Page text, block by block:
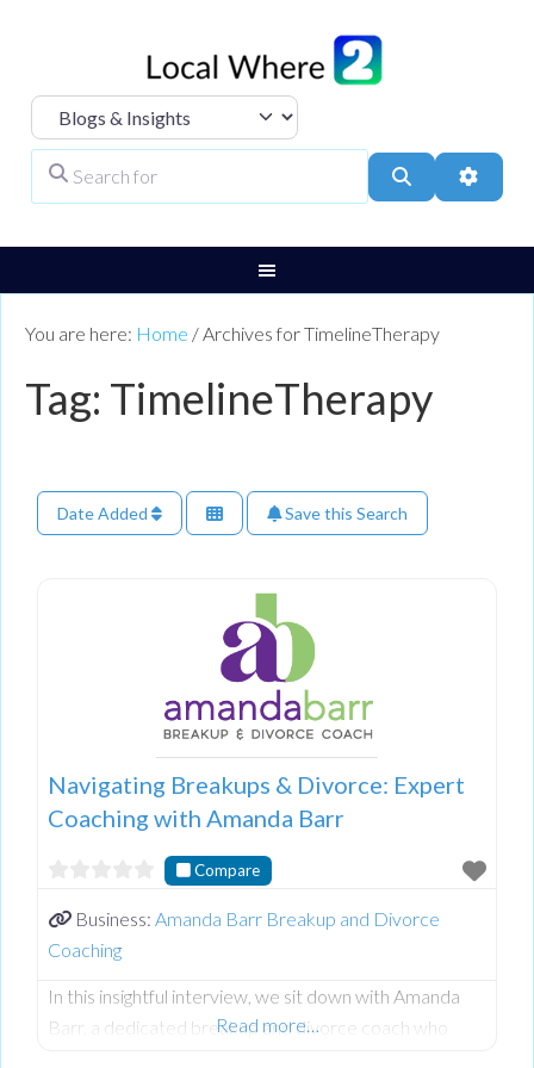
Select search type
Search
You are here: Home /Archives for TimelineTherapy
Tag: TimelineTherapy
Date Added Save this Search
Navigating Breakups & Divorce: Expert
Coaching with Amanda Barr
Compare
Business: Amanda Barr Breakup and Divorce
Coaching
In this insightful interview, we sit down with Amanda
Barr, a dedicated breakup and divorce coach who
Read more…